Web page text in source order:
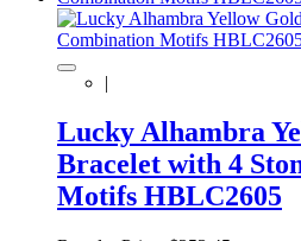
|
Lucky Alhambra
Bracelet with 4
Motifs HBLC2605